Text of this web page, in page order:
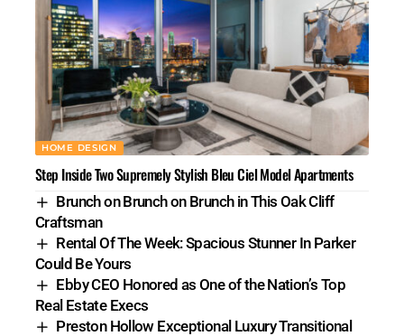
HOME DESIGN
Step Inside Two Supremely Stylish Bleu Ciel Model Apartments
Brunch on Brunch on Brunch in This Oak Cliff
Craftsman
Rental Of The Week: Spacious Stunner In Parker
Could Be Yours
Ebby CEO Honored as One of the Nation’s Top
Real Estate Execs
Preston Hollow Exceptional Luxury Transitional